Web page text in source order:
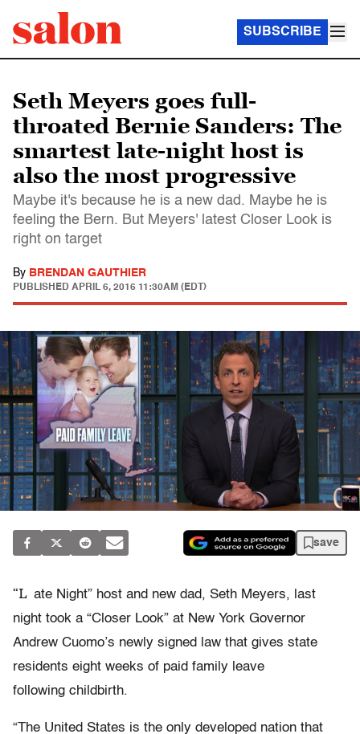
SUBSCRIBE
Seth Meyers goes full-
throated Bernie Sanders: The
smartest late-night host is
also the most progressive
Maybe it's because he is a new dad. Maybe he is
feeling the Bern. But Meyers' latest Closer Look is
right on target
By BRENDAN GAUTHIER
PUBLISHED APRIL 6, 2016 11:30AM (EDT)
save
“L ate Night” host and new dad, Seth Meyers, last
night took a “Closer Look” at New York Governor
Andrew Cuomo’s newly signed law that gives state
residents eight weeks of paid family leave
following childbirth.
“The United States is the only developed nation that